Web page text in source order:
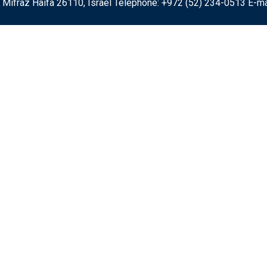
Mifraz Haifa 26110, Israel Telephone: +972 (52) 234-0513 E-